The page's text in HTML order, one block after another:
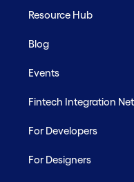
Resource Hub
Blog
Events
Fintech Integration
For Developers
For Designers